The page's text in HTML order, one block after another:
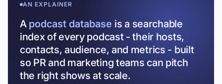
AN EXPLAINER
A podcast database is a searchable
index of every podcast - their hosts,
contacts, audience, and metrics - built
so PR and marketing teams can pitch
the right shows at scale.